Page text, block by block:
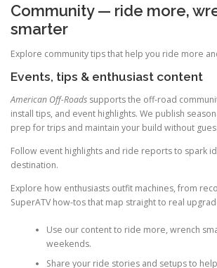
Community — ride more,
smarter
Explore community tips that help you ride more
Events, tips & enthusiast content
American Off-Roads supports the off-road
install tips, and event highlights. We publish
prep for trips and maintain your build without
Follow event highlights and ride reports to spark
destination.
Explore how enthusiasts outfit machines, from
SuperATV how-tos that map straight to real
Use our content to ride more, wrench
weekends.
Share your ride stories and setups to